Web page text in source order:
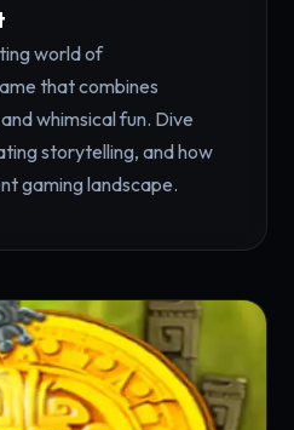
world of
that combines
whimsical fun. Dive
storytelling, and how
gaming landscape.